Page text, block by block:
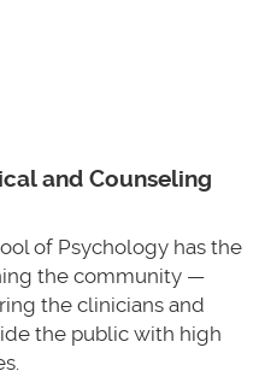
and Counseling
of Psychology has the
the community —
the clinicians and
the public with high